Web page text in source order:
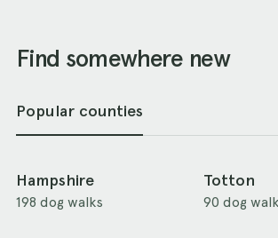
Find somewhere new
Popular counties
Hampshire
198 dog walks
Totton
90 dog